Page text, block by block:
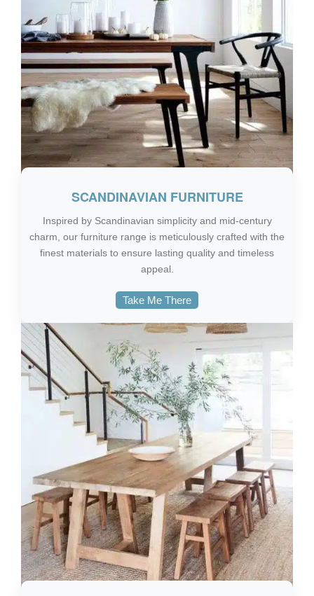
SCANDINAVIAN FURNITURE
Inspired by Scandinavian simplicity and mid-century
charm, our furniture range is meticulously crafted with the
finest materials to ensure lasting quality and timeless
appeal.
Take Me There